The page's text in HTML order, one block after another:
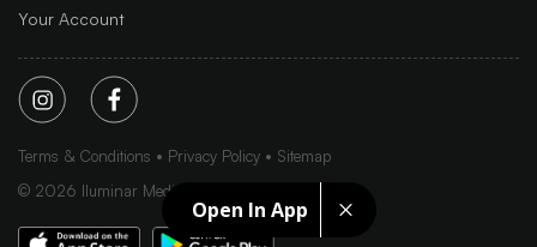
Open In App
Your Account
Terms & Conditions Privacy Policy
Sitemap
© 2026 Iluminar Media Ltd.